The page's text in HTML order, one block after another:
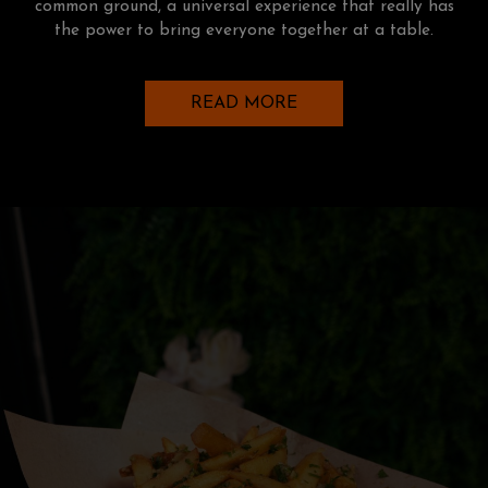
common ground, a universal experience that really has
the power to bring everyone together at a table.
READ MORE